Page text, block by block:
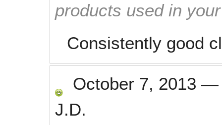
products used in
Consistently good
October 7, 2013
J.D.